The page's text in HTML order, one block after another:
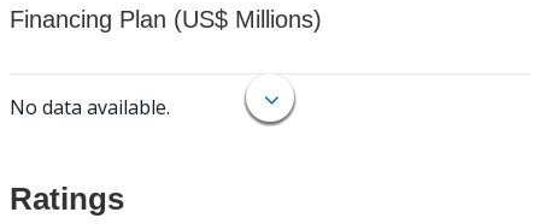
Financing Plan (US$ Millions)
No data available.
Ratings